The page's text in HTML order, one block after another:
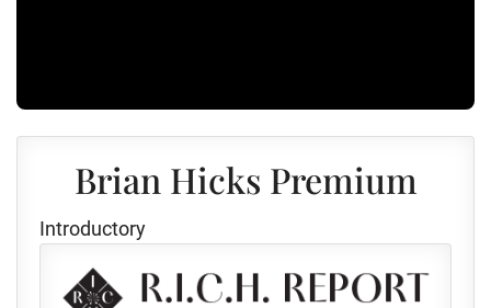
Brian Hicks Premium
Introductory